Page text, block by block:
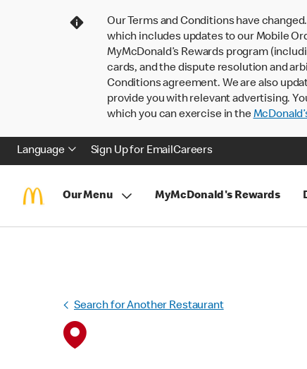
Our Terms and Conditions have
which includes updates to our Mobile
MyMcDonald’s Rewards program
cards, and the dispute resolution and
Conditions agreement. We are also
provide you with relevant advertising.
which you can exercise in the
Language Sign Up for EmailCareers
Our Menu MyMcDonald's Rewards
Search for Another Restaurant